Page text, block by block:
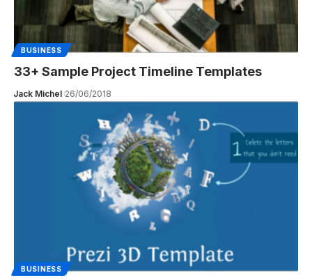
BUSINESS
33+ Sample Project Timeline Templates
Jack Michel 26/06/2018
BUSINESS